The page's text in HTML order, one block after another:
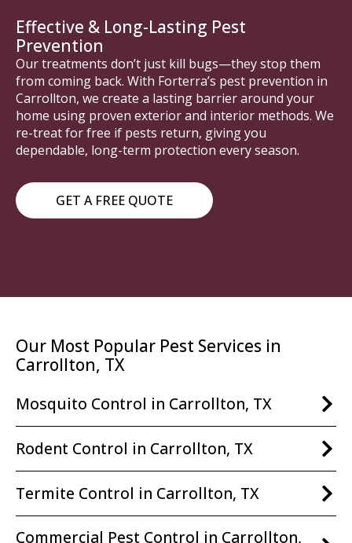
Effective & Long-Lasting Pest
Prevention
Our treatments don’t just kill bugs—they stop them
from coming back. With Forterra’s pest prevention in
Carrollton, we create a lasting barrier around your
home using proven exterior and interior methods. We
re-treat for free if pests return, giving you
dependable, long-term protection every season.
GET A FREE QUOTE
Our Most Popular Pest Services in
Carrollton, TX
Mosquito Control in Carrollton, TX
Rodent Control in Carrollton, TX
Termite Control in Carrollton, TX
Commercial Pest Control in Carrollton,